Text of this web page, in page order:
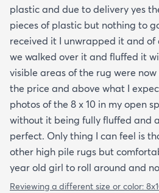
plastic and due to delivery yes
pieces of plastic but nothing to
received it I unwrapped it and of
we walked over it and fluffed it
visible areas of the rug were
the price and above what I
photos of the 8 x 10 in my open
without it being fully fluffed and
perfect. Only thing I can feel is
other high pile rugs but
year old girl to roll around and
Reviewing a different size or color: